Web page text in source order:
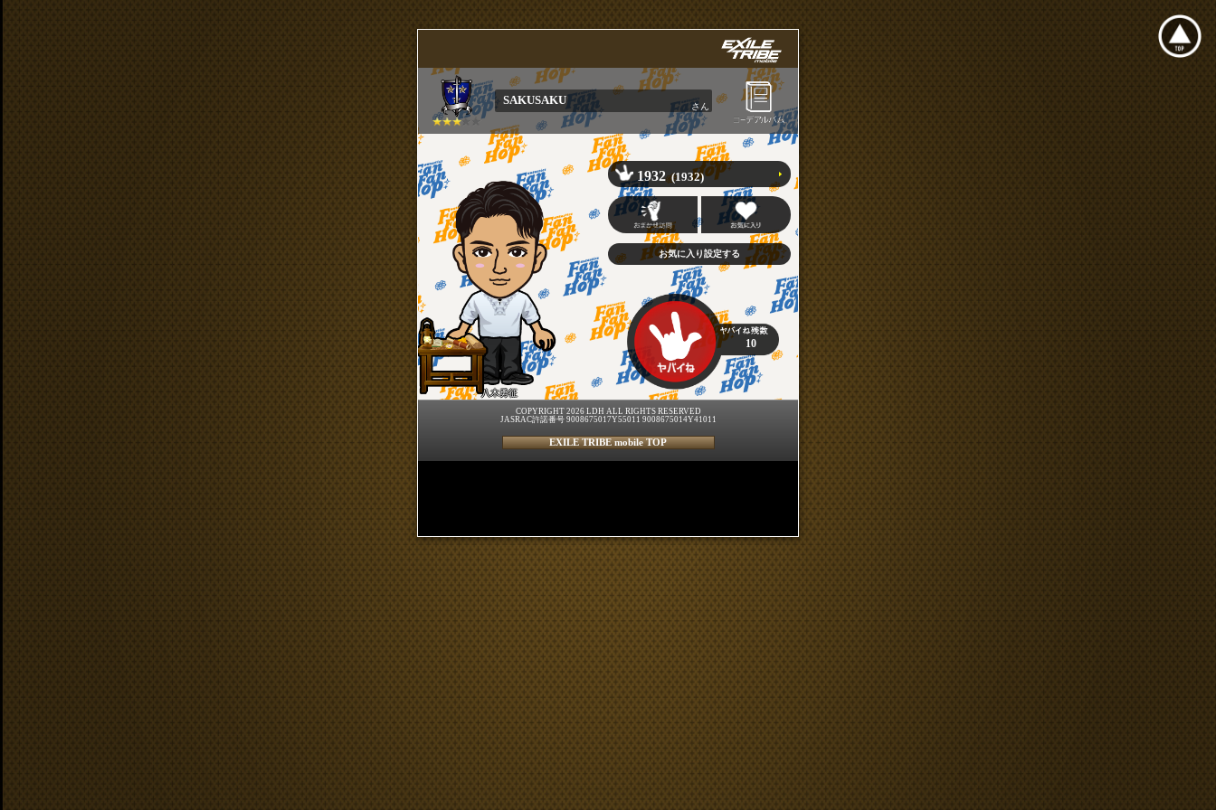
SAKUSAKU さん
八木勇征
1932 (1932)
10
COPYRIGHT 2026 LDH ALL RIGHTS RESERVED
JASRAC許諾番号 9008675017Y55011 9008675014Y41011
EXILE TRIBE mobile TOP